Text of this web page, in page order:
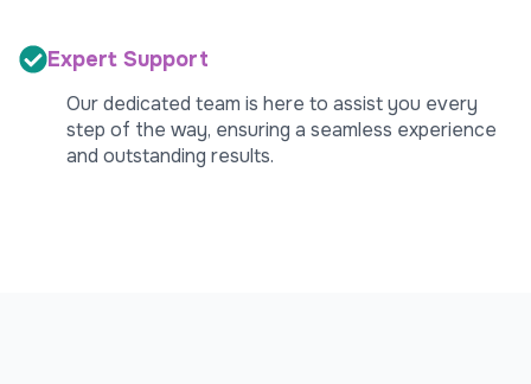
Expert Support
Our dedicated team is here to assist you every
step of the way, ensuring a seamless experience
and outstanding results.